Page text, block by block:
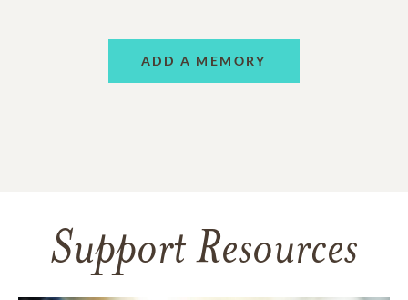
ADD A MEMORY
Support Resources